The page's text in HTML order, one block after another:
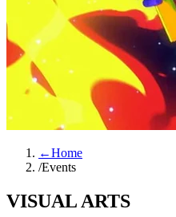
←Home
/Events
VISUAL ARTS